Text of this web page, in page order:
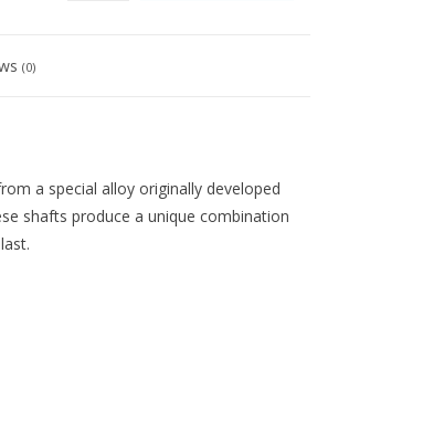
(0)
a special alloy originally developed
shafts produce a unique combination